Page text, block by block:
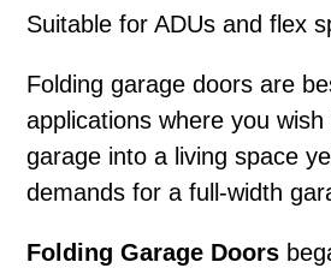
Suitable for ADUs and flex
Folding garage doors are
applications where you
garage into a living space
demands for a full-width
Folding Garage Doors